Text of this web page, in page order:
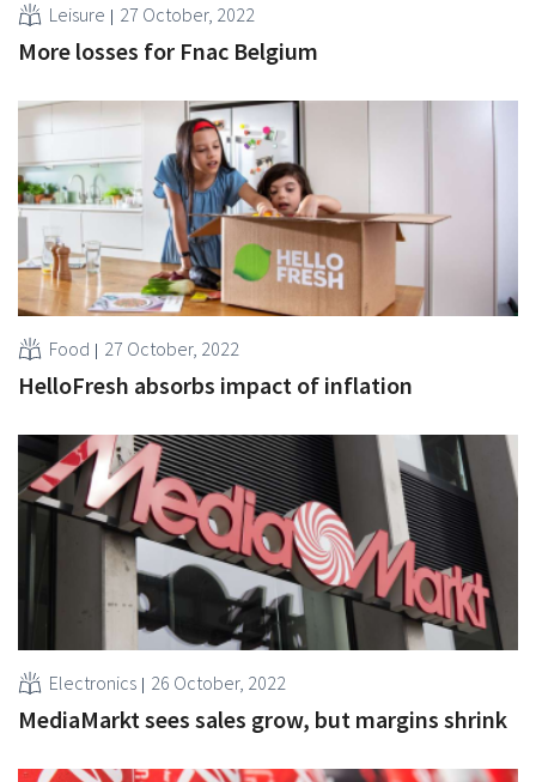
Leisure 27 October, 2022
More losses for Fnac Belgium
Food 27 October, 2022
HelloFresh absorbs impact of inflation
Electronics 26 October, 2022
MediaMarkt sees sales grow, but margins shrink